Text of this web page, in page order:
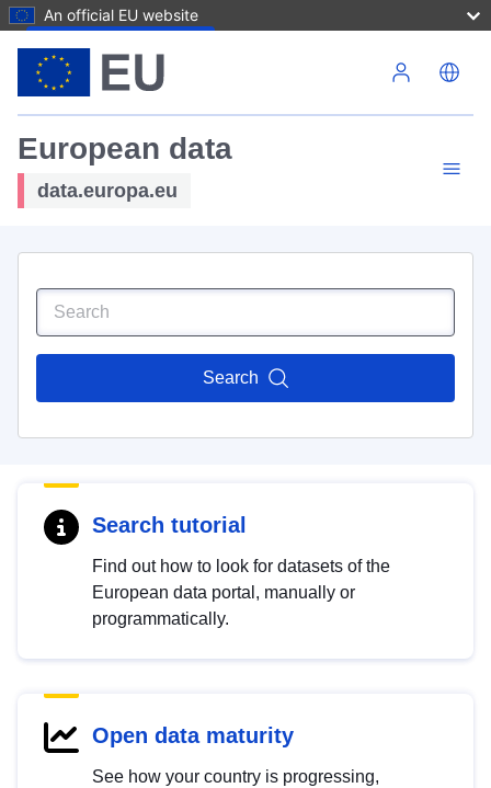
An official EU website
European data
data.europa.eu
Search
Search tutorial
Find out how to look for datasets of the
European data portal, manually or
programmatically.
Open data maturity
See how your country is progressing,